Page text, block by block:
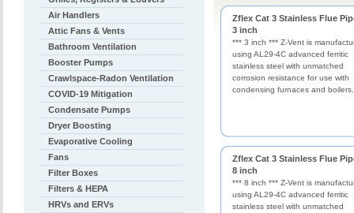
Zflex Cat 3 Stainless Flue
3 inch
*** 3 inch *** Z-Vent is
using AL29-4C advanced ferritic
stainless steel with unmatched
corrosion resistance for use with
condensing furnaces and boilers.
Zflex Cat 3 Stainless Flue
8 inch
*** 8 inch *** Z-Vent is
using AL29-4C advanced ferritic
stainless steel with unmatched
Air Handlers
Attic Fans & Vents
Bathroom Ventilation
Booster Pumps
Crawlspace-Radon Ventilation
COVID-19 Mitigation
Condensate Pumps
Dryer Boosting
Evaporative Cooling
Fans
Filter Boxes
Filters & HEPA
HRVs and ERVs